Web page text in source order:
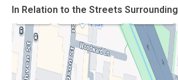
In Relation to the Streets Surrounding